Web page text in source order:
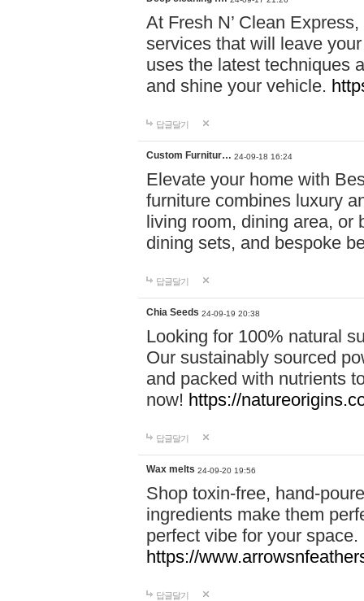
At Fresh N’ Clean
services that will leave
uses the latest techniques
and shine your vehicle.
답글달기
Custom Furnitur… 24-09-18 16:24
Elevate your home with
furniture combines luxury
living room, dining area, or
dining sets, and bespoke
답글달기
Chia Seeds 24-09-19 20:38
Looking for 100% natural
Our sustainably sourced
and packed with nutrients
now! https://
답글달기
Wax melts 24-09-20 19:56
Shop toxin-free, hand-
ingredients make them
perfect vibe for your
https://
답글달기